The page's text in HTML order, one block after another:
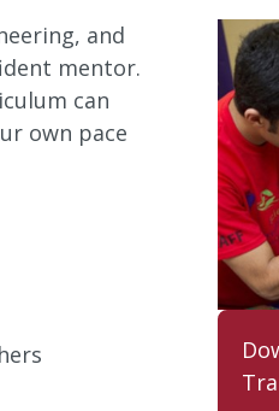
and
mentor.
can
own pace